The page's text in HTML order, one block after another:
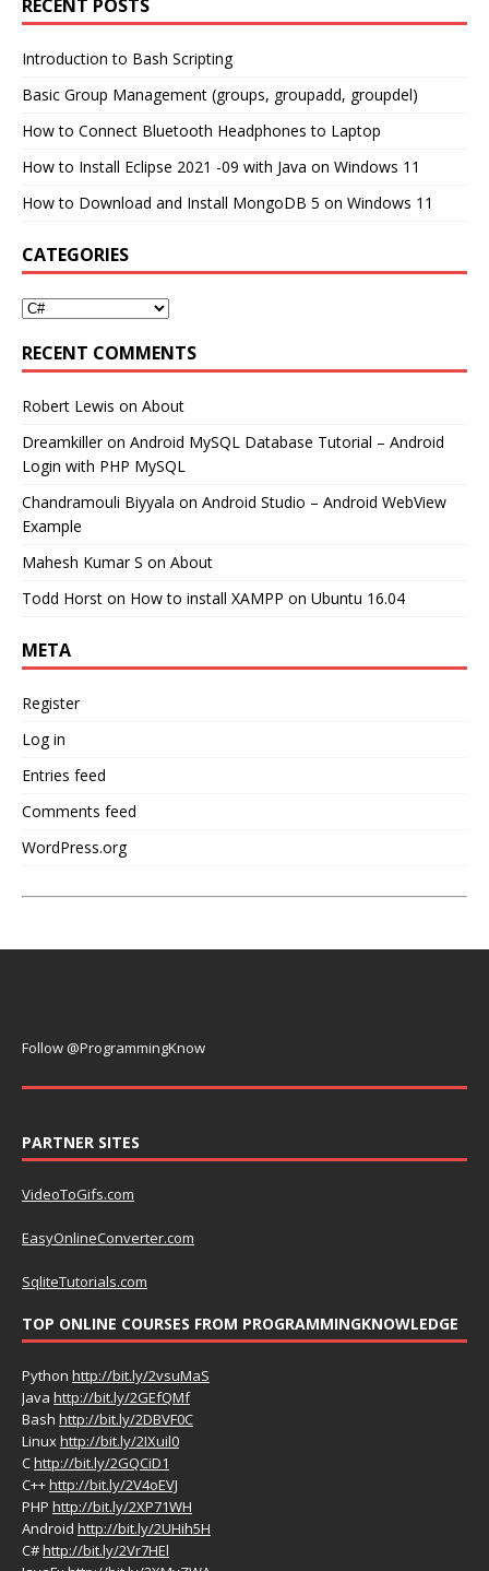
RECENT POSTS
Introduction to Bash Scripting
Basic Group Management (groups, groupadd, groupdel)
How to Connect Bluetooth Headphones to Laptop
How to Install Eclipse 2021 -09 with Java on Windows 11
How to Download and Install MongoDB 5 on Windows 11
CATEGORIES
RECENT COMMENTS
Robert Lewis on About
Dreamkilleron Android MySQL Database Tutorial – Android
Login with PHP MySQL
Chandramouli Biyyala on Android Studio – Android WebView
Example
Mahesh Kumar S on About
Todd Horst on How to install XAMPP on Ubuntu 16.04
META
Register
Log in
Entries feed
Comments feed
WordPress.org
Follow @ProgrammingKnow
PARTNER SITES
VideoToGifs.com
EasyOnlineConverter.com
SqliteTutorials.com
TOP ONLINE COURSES FROM PROGRAMMINGKNOWLEDGE
Python http://bit.ly/2vsuMaS
Java http://bit.ly/2GEfQMf
Bash http://bit.ly/2DBVF0C
Linuxhttp://bit.ly/2IXuil0
Chttp://bit.ly/2GQCiD1
C++http://bit.ly/2V4oEVJ
PHP http://bit.ly/2XP71WH
Android http://bit.ly/2UHih5H
C#http://bit.ly/2Vr7HEl